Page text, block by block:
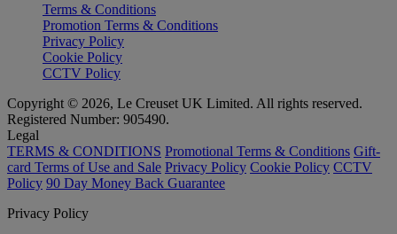
Terms & Conditions
Promotion Terms & Conditions
Privacy Policy
Cookie Policy
CCTV Policy
Copyright © 2026, Le Creuset UK Limited. All rights reserved.
Registered Number: 905490.
Legal
TERMS & CONDITIONS Promotional Terms & Conditions Gift-
card Terms of Use and Sale Privacy Policy Cookie Policy CCTV
Policy 90 Day Money Back Guarantee
Privacy Policy